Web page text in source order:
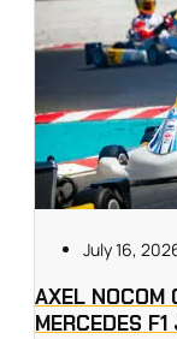
July 16,
AXEL NOCOM
MERCEDES